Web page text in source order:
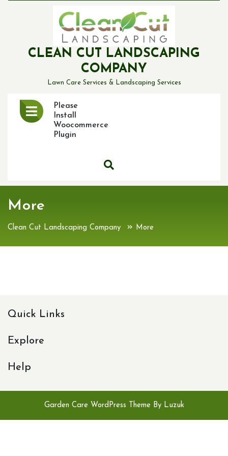
CLEAN CUT LANDSCAPING
COMPANY
Lawn Care Services & Landscaping Services
Open
MenuPlease
Install
Woocommerce
Plugin
More
Clean Cut Landscaping Company » More
Quick Links
Explore
Help
Garden Care WordPress Theme By Luzuk